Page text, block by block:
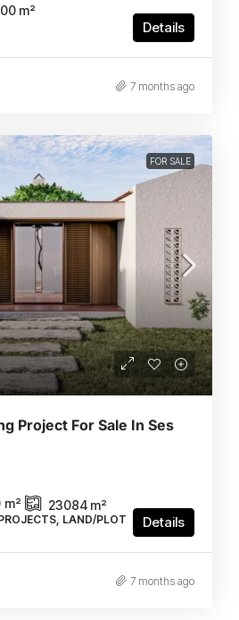
m²
Details
7 months ago
FOR SALE
Project For Sale In Ses
m² 23084 m²
LAND/PLOT Details
7 months ago